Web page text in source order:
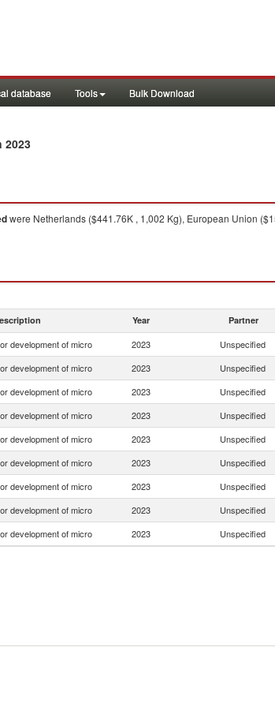
database Tools Bulk Download
2023
were Netherlands ($441.76K , 1,002 Kg), European Union
Year Partner
development of micro 2023 Unspecified
development of micro 2023 Unspecified
development of micro 2023 Unspecified
development of micro 2023 Unspecified
development of micro 2023 Unspecified
development of micro 2023 Unspecified
development of micro 2023 Unspecified
development of micro 2023 Unspecified
development of micro 2023 Unspecified